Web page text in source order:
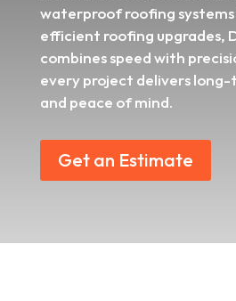
waterproof roofing
efficient roofing upgrades,
combines speed with
every project delivers
and peace of mind.
Get an Estimate